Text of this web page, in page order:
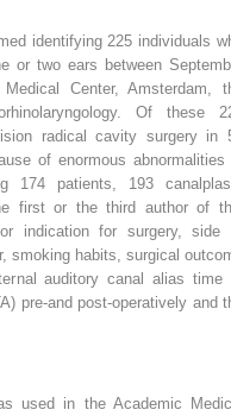
identifying 225 individuals
or two ears between
Center, Amsterdam,
Of these
radical cavity surgery in
of enormous abnormalities
174 patients, 193
first or the third author of
indication for surgery, side
smoking habits, surgical
auditory canal alias time
pre-and post-operatively and
used in the Academic